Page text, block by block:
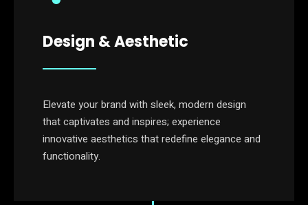
Design & Aesthetic
Elevate your brand with sleek, modern design
that captivates and inspires; experience
innovative aesthetics that redefine elegance and
functionality.